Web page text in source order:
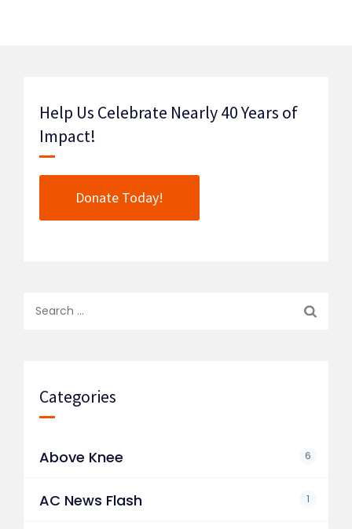
Help Us Celebrate Nearly 40 Years of
Impact!
Donate Today!
Search
Categories
Above Knee 6
AC News Flash 1